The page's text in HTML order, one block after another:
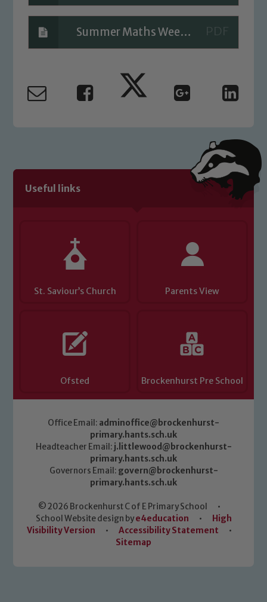
Summer Maths Week 5 Day 1
Useful links
St. Saviour’s Church Parents View
Ofsted Brockenhurst Pre School
Office Email: adminoffice@brockenhurst-
primary.hants.sch.uk
Headteacher Email: j.littlewood@brockenhurst-
primary.hants.sch.uk
Governors Email: govern@brockenhurst-
primary.hants.sch.uk
© 2026 Brockenhurst C of E Primary School
•
School Website design bye4education •
High
Visibility Version
• Accessibility Statement
•
Sitemap
Safeguarding
safeguarding and promoting the
welfare of children and young people.
you have any concerns regarding the
safeguarding of any of our pupils,
please contact one of our Designated
Safeguarding Leads: John Littlewood,
Child Protection and Safeguarding